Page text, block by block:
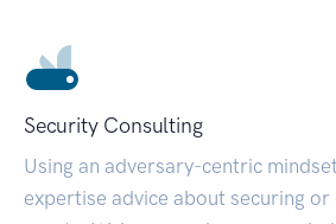
Security Consulting
Using an adversary-centric
expertise advice about securing